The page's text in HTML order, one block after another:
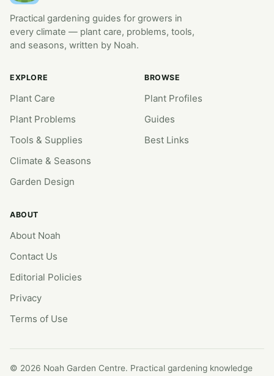
Practical gardening guides for growers in
every climate — plant care, problems, tools,
and seasons, written by Noah.
EXPLORE
Plant Care
Plant Problems
Tools & Supplies
Climate & Seasons
Garden Design
BROWSE
Plant Profiles
Guides
Best Links
ABOUT
About Noah
Contact Us
Editorial Policies
Privacy
Terms of Use
© 2026 Noah Garden Centre. Practical gardening knowledge